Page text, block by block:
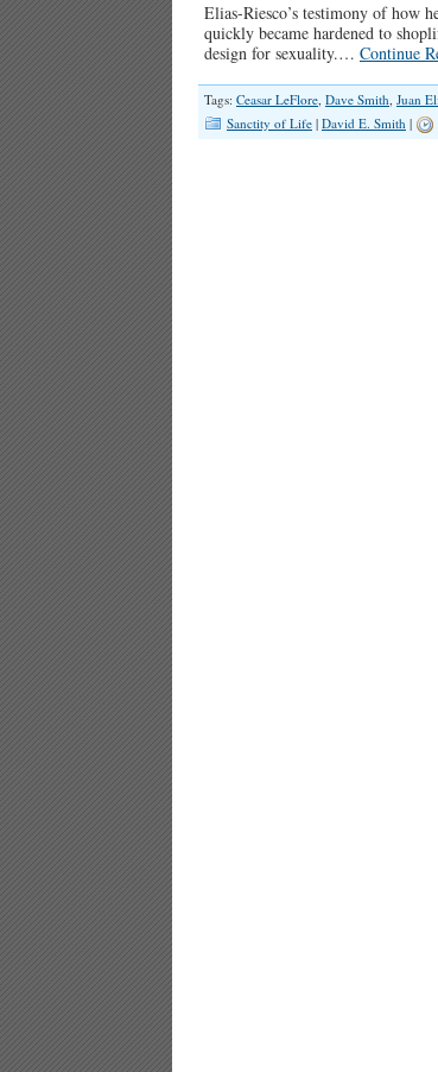
Elias-Riesco’s testimony of how
quickly became hardened to
design for sexuality.… Continue
Tags: Ceasar LeFlore, Dave Smith, Juan
Sanctity of Life | David E. Smith |